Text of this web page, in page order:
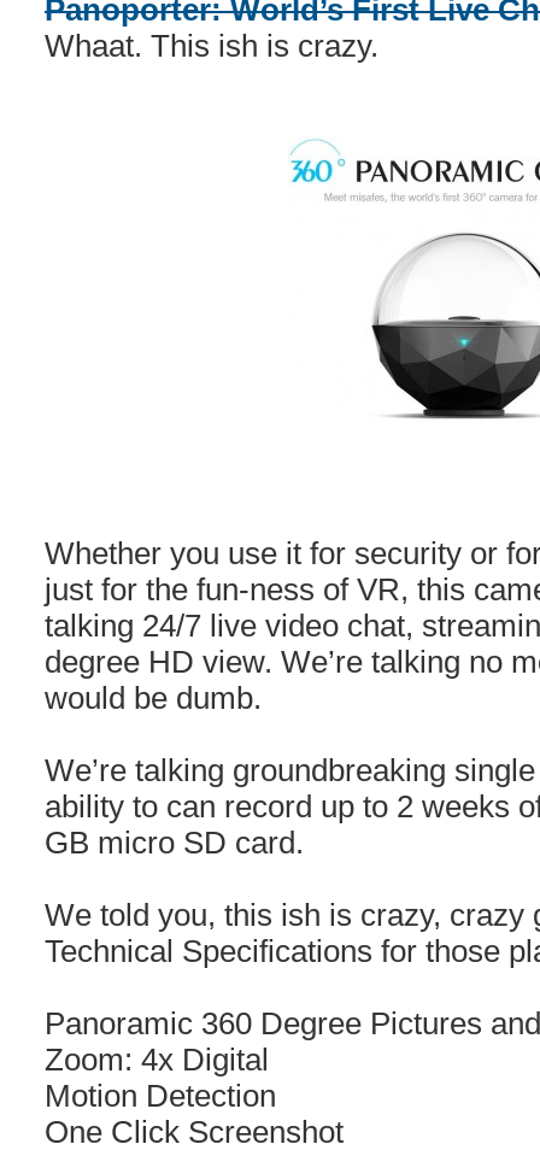
Panoporter: World’s First Live
Whaat. This ish is crazy.
Whether you use it for security or
just for the fun-ness of VR, this
talking 24/7 live video chat,
degree HD view. We’re talking no
would be dumb.
We’re talking groundbreaking
ability to can record up to 2 weeks
GB micro SD card.
We told you, this ish is crazy, crazy
Technical Specifications for those
Panoramic 360 Degree Pictures
Zoom: 4x Digital
Motion Detection
One Click Screenshot